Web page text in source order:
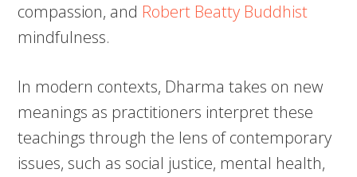
compassion, and Robert Beatty Buddhist
mindfulness.
In modern contexts, Dharma takes on new
meanings as practitioners interpret these
teachings through the lens of contemporary
issues, such as social justice, mental health,